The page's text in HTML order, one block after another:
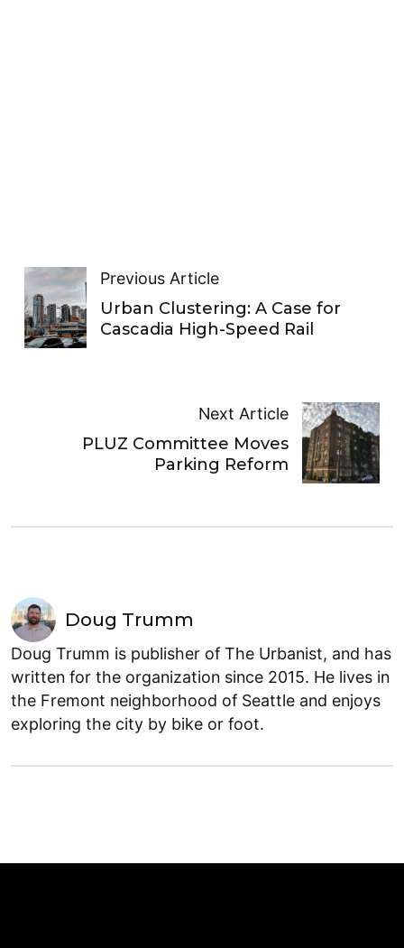
Previous Article
Urban Clustering: A Case for
Cascadia High-Speed Rail
Next Article
PLUZ Committee Moves
Parking Reform
Doug Trumm
Doug Trumm is publisher of The Urbanist, and has
written for the organization since 2015. He lives in
the Fremont neighborhood of Seattle and enjoys
exploring the city by bike or foot.